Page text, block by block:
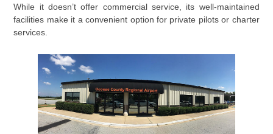
While it doesn’t offer commercial service, its well-maintained
facilities make it a convenient option for private pilots or charter
services.